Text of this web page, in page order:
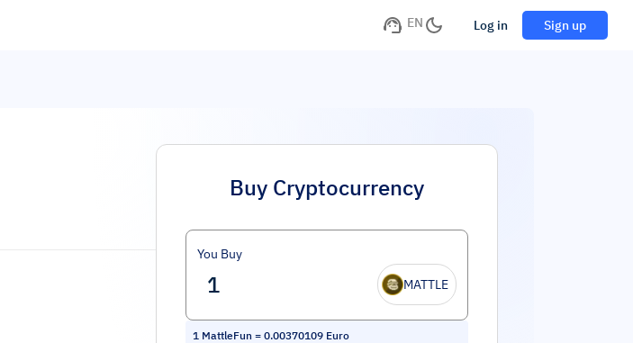
EN Log in Sign up
Buy Cryptocurrency
You Buy
MATTLE
1 MattleFun = 0.00370109 Euro